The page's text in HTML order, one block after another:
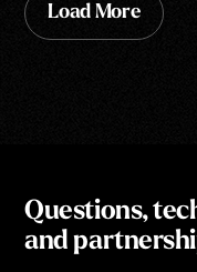
Load More
Questions,
and